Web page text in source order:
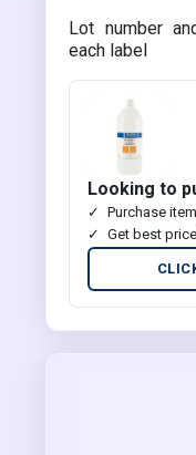
Lot number
each label
Looking to
Purchase
Get best